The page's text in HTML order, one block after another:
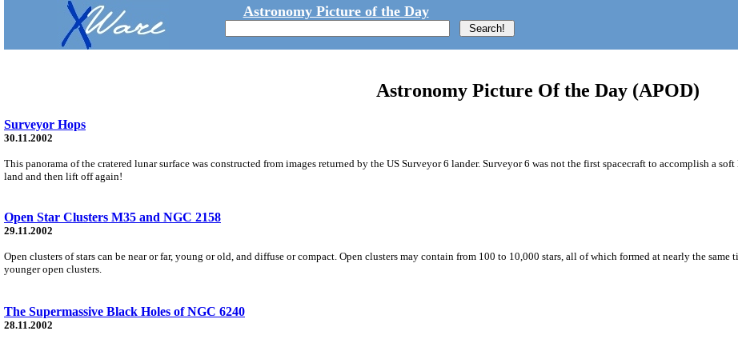
Astronomy Picture of the Day
Astronomy Picture Of the Day (APOD)
Surveyor Hops
30.11.2002
This panorama of the cratered lunar surface was constructed from images returned by the US Surveyor 6 lander. Surveyor 6 was not the first spacecraft to accomplish a
land and then lift off again!
Open Star Clusters M35 and NGC 2158
29.11.2002
Open clusters of stars can be near or far, young or old, and diffuse or compact. Open clusters may contain from 100 to 10,000 stars, all of which formed at nearly the
younger open clusters.
The Supermassive Black Holes of NGC 6240
28.11.2002